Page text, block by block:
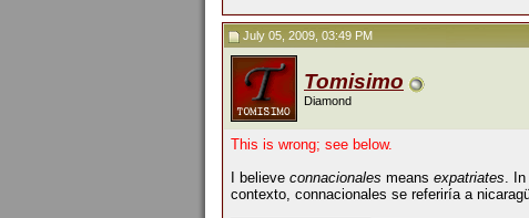
July 05, 2009, 03:49 PM
Tomisimo
Diamond
This is wrong; see below.
I believe connacionales means expatriates. In
contexto, connacionales se referiría a